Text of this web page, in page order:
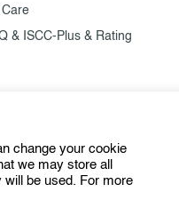
& ISCC-Plus & Rating
change your cookie
we may store all
be used. For more